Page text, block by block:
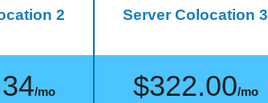
2
/mo
Server Colocation 3
$322.00/mo